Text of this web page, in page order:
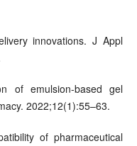
innovations. J Appl
of emulsion-based gel
2022;12(1):55–63.
of pharmaceutical